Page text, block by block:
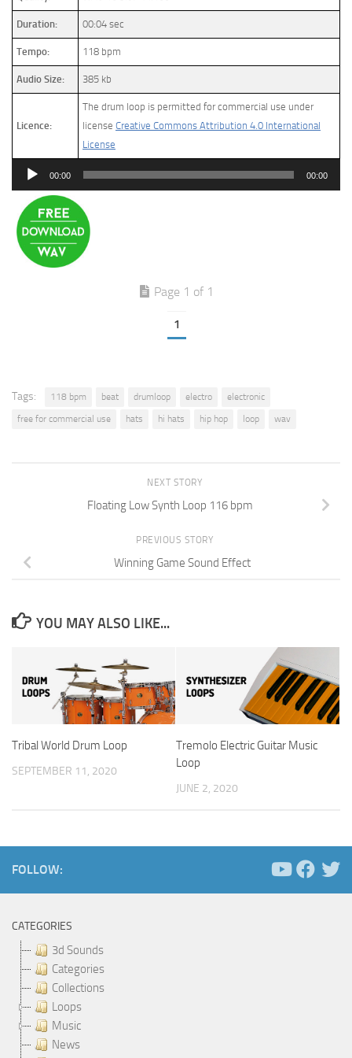
Duration: 00:04 sec
Tempo: 118 bpm
Audio Size: 385 kb
Licence:
The drum loop is permitted for commercial use under
license Creative Commons Attribution 4.0 International
License
Audio
00:00 00:00
Page 1 of 1
1
Tags: 118 bpm beat drumloop electro
electronic
free for commercial use
hats hi hats hip hop loop wav
NEXT STORY
Floating Low Synth Loop 116 bpm
PREVIOUS STORY
Winning Game Sound Effect
YOU MAY ALSO LIKE...
Tribal World Drum Loop
SEPTEMBER 11, 2020
Tremolo Electric Guitar Music
Loop
JUNE 2, 2020
FOLLOW:
CATEGORIES
3d Sounds
Categories
Collections
Loops
Music
News